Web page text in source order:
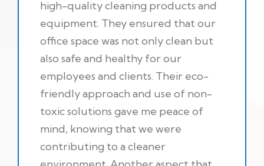
high-quality cleaning products and
equipment. They ensured that our
office space was not only clean but
also safe and healthy for our
employees and clients. Their eco-
friendly approach and use of non-
toxic solutions gave me peace of
mind, knowing that we were
contributing to a cleaner